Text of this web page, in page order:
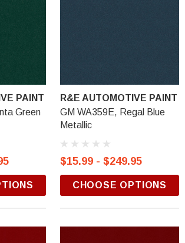
PAINT
Green
R&E AUTOMOTIVE PAINT
GM WA359E, Regal Blue
Metallic
$15.99 - $249.95
CHOOSE OPTIONS